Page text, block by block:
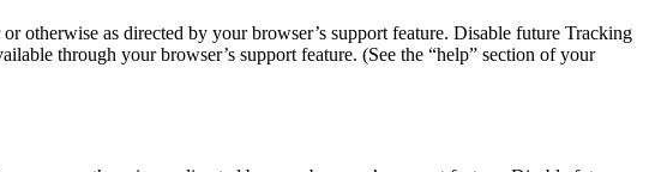
otherwise as directed by your browser’s support feature. Disable future Tracking
through your browser’s support feature. (See the “help” section of your